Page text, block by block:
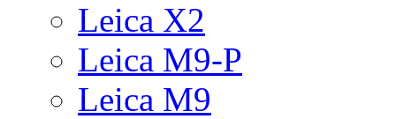
Leica X2
Leica M9-P
Leica M9